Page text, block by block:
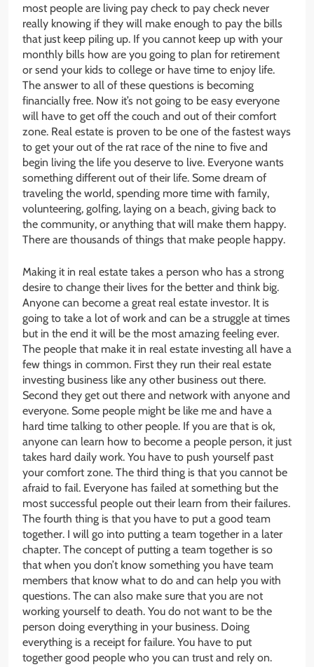
most people are living pay check to pay check never
really knowing if they will make enough to pay the bills
that just keep piling up. If you cannot keep up with your
monthly bills how are you going to plan for retirement
or send your kids to college or have time to enjoy life.
The answer to all of these questions is becoming
financially free. Now it’s not going to be easy everyone
will have to get off the couch and out of their comfort
zone. Real estate is proven to be one of the fastest ways
to get your out of the rat race of the nine to five and
begin living the life you deserve to live. Everyone wants
something different out of their life. Some dream of
traveling the world, spending more time with family,
volunteering, golfing, laying on a beach, giving back to
the community, or anything that will make them happy.
There are thousands of things that make people happy.
Making it in real estate takes a person who has a strong
desire to change their lives for the better and think big.
Anyone can become a great real estate investor. It is
going to take a lot of work and can be a struggle at times
but in the end it will be the most amazing feeling ever.
The people that make it in real estate investing all have a
few things in common. First they run their real estate
investing business like any other business out there.
Second they get out there and network with anyone and
everyone. Some people might be like me and have a
hard time talking to other people. If you are that is ok,
anyone can learn how to become a people person, it just
takes hard daily work. You have to push yourself past
your comfort zone. The third thing is that you cannot be
afraid to fail. Everyone has failed at something but the
most successful people out their learn from their failures.
The fourth thing is that you have to put a good team
together. I will go into putting a team together in a later
chapter. The concept of putting a team together is so
that when you don’t know something you have team
members that know what to do and can help you with
questions. The can also make sure that you are not
working yourself to death. You do not want to be the
person doing everything in your business. Doing
everything is a receipt for failure. You have to put
together good people who you can trust and rely on.